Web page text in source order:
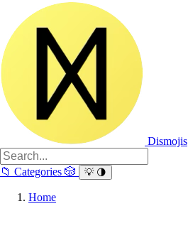
Dismojis
📁 Categories 🎲 💡 🌗
Home